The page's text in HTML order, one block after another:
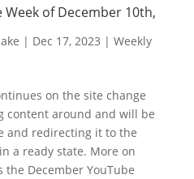
of December 10th,
| Dec 17, 2023 | Weekly
on the site change
content around and will be
and redirecting it to the
a ready state. More on
the December YouTube